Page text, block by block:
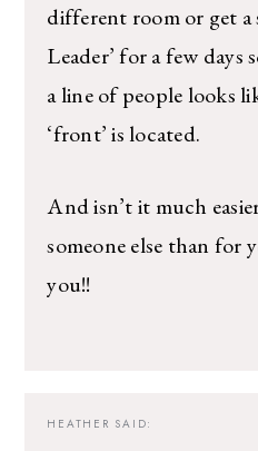
different room or get a
Leader’ for a few days
a line of people looks
‘front’ is located.
And isn’t it much
someone else than for
you!!
HEATHER SAID: